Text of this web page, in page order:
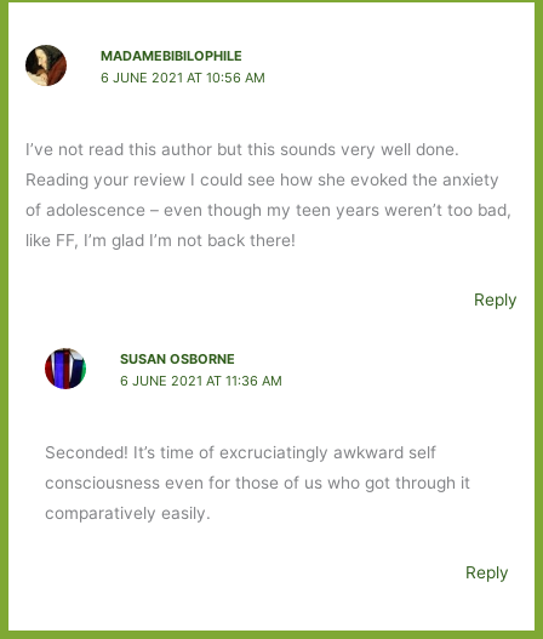
MADAMEBIBILOPHILE
6 JUNE 2021 AT 10:56 AM
I’ve not read this author but this sounds very well done.
Reading your review I could see how she evoked the anxiety
of adolescence – even though my teen years weren’t too bad,
like FF, I’m glad I’m not back there!
Reply
SUSAN OSBORNE
6 JUNE 2021 AT 11:36 AM
Seconded! It’s time of excruciatingly awkward self
consciousness even for those of us who got through it
comparatively easily.
Reply